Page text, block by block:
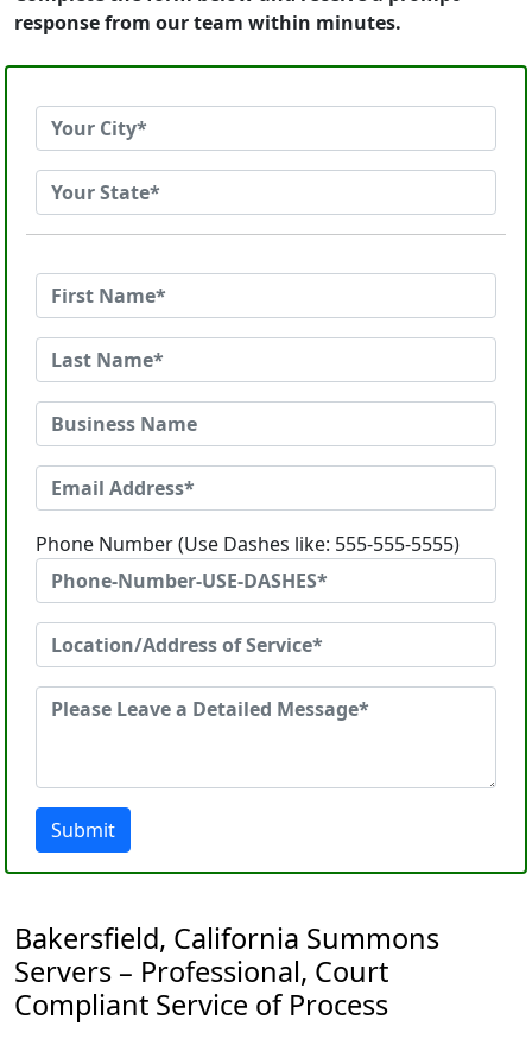
response from our team within minutes.
Phone Number (Use Dashes like: 555-555-5555)
Submit
Bakersfield, California Summons
Servers – Professional, Court
Compliant Service of Process